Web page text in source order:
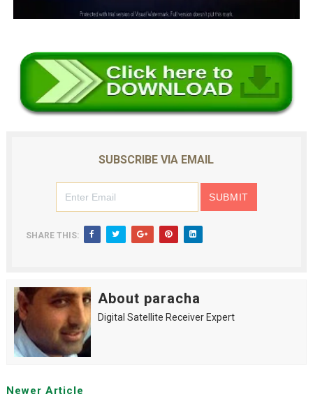
SUBSCRIBE VIA EMAIL
SHARE THIS:
About paracha
Digital Satellite Receiver Expert
Newer Article